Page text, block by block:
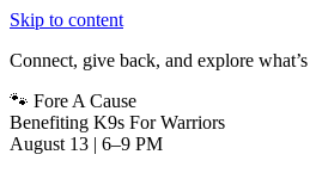
Skip to content
Connect, give back, and explore
🐾 Fore A Cause
Benefiting K9s For Warriors
August 13 | 6–9 PM